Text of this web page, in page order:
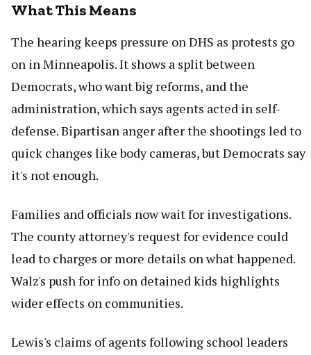
What This Means
The hearing keeps pressure on DHS as protests go
on in Minneapolis. It shows a split between
Democrats, who want big reforms, and the
administration, which says agents acted in self-
defense. Bipartisan anger after the shootings led to
quick changes like body cameras, but Democrats say
it's not enough.
Families and officials now wait for investigations.
The county attorney's request for evidence could
lead to charges or more details on what happened.
Walz's push for info on detained kids highlights
wider effects on communities.
Lewis's claims of agents following school leaders